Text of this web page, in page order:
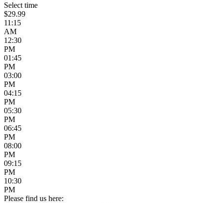
Select time
$29.99
11:15
AM
12:30
PM
01:45
PM
03:00
PM
04:15
PM
05:30
PM
06:45
PM
08:00
PM
09:15
PM
10:30
PM
Please find us here: